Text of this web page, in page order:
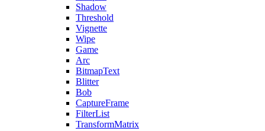
Shadow
Threshold
Vignette
Wipe
Game
Arc
BitmapText
Blitter
Bob
CaptureFrame
FilterList
TransformMatrix